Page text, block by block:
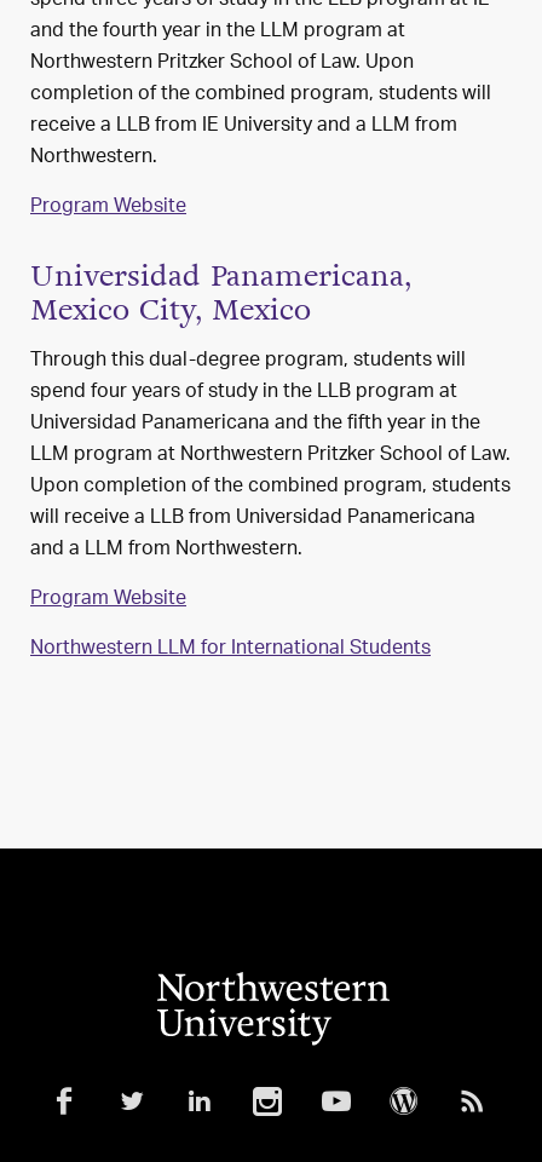
and the fourth year in the LLM program at
Northwestern Pritzker School of Law. Upon
completion of the combined program, students will
receive a LLB from IE University and a LLM from
Northwestern.
Program Website
Universidad Panamericana,
Mexico City, Mexico
Through this dual-degree program, students will
spend four years of study in the LLB program at
Universidad Panamericana and the fifth year in the
LLM program at Northwestern Pritzker School of Law.
Upon completion of the combined program, students
will receive a LLB from Universidad Panamericana
and a LLM from Northwestern.
Program Website
Northwestern LLM for International Students